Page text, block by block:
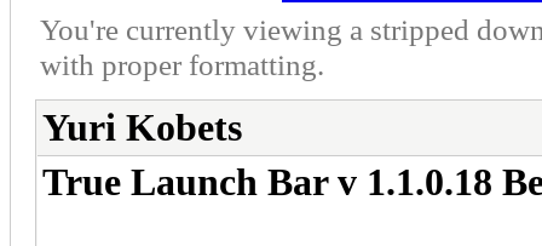
You're currently viewing a stripped
with proper formatting.
Yuri Kobets
True Launch Bar v 1.1.0.18